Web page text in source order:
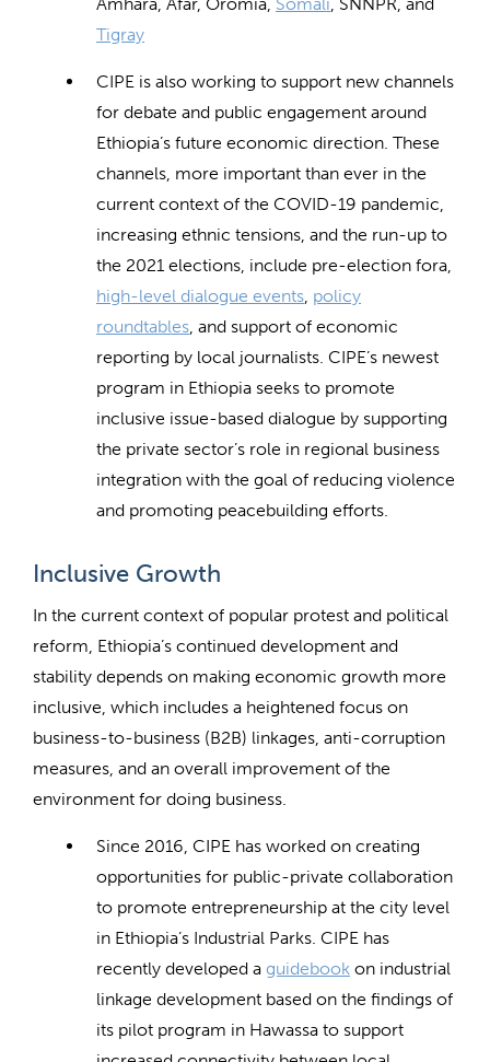
Tigray
CIPE is also working to support new channels
for debate and public engagement around
Ethiopia’s future economic direction. These
channels, more important than ever in the
current context of the COVID-19 pandemic,
increasing ethnic tensions, and the run-up to
the 2021 elections, include pre-election fora,
high-level dialogue events, policy
roundtables, and support of economic
reporting by local journalists. CIPE’s newest
program in Ethiopia seeks to promote
inclusive issue-based dialogue by supporting
the private sector’s role in regional business
integration with the goal of reducing violence
and promoting peacebuilding efforts.
Inclusive Growth
In the current context of popular protest and political
reform, Ethiopia’s continued development and
stability depends on making economic growth more
inclusive, which includes a heightened focus on
business-to-business (B2B) linkages, anti-corruption
measures, and an overall improvement of the
environment for doing business.
Since 2016, CIPE has worked on creating
opportunities for public-private collaboration
to promote entrepreneurship at the city level
in Ethiopia’s Industrial Parks. CIPE has
recently developed a guidebook on industrial
linkage development based on the findings of
its pilot program in Hawassa to support